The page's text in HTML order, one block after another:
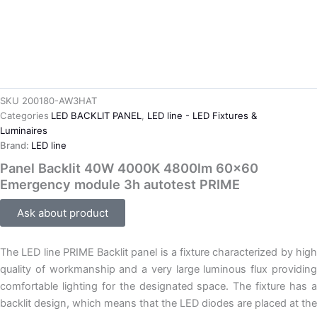
SKU 200180-AW3HAT
Categories LED BACKLIT PANEL
LED line - LED Fixtures &
Luminaires
Brand: LED line
Panel Backlit 40W 4000K 4800lm 60×60
Emergency module 3h autotest PRIME
Ask about product
The LED line PRIME Backlit panel is a fixture characterized by high
quality of workmanship and a very large luminous flux providing
comfortable lighting for the designated space. The fixture has a
backlit design, which means that the LED diodes are placed at the